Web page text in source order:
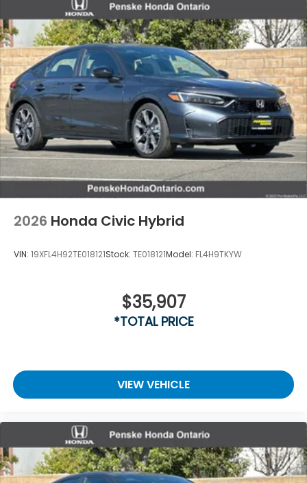
2026 Honda Civic Hybrid
VIN: 19XFL4H92TE018121Stock: TE018121Model: FL4H9TKYW
$35,907
*TOTAL PRICE
VIEW VEHICLE